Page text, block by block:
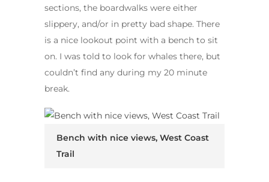
sections, the boardwalks were either
slippery, and/or in pretty bad shape. There
is a nice lookout point with a bench to sit
on. I was told to look for whales there, but
couldn’t find any during my 20 minute
break.
Bench with nice views, West Coast
Trail